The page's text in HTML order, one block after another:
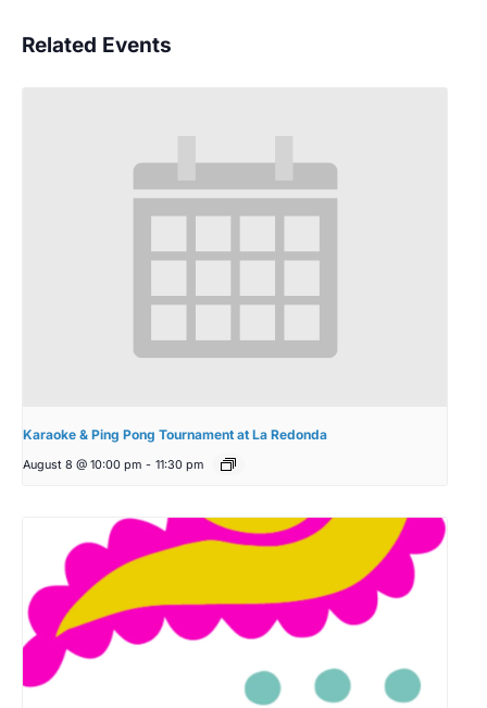
Related Events
Karaoke & Ping Pong Tournament at La Redonda
August 8 @ 10:00 pm - 11:30 pm